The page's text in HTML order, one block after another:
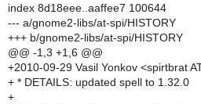
index 8d18eee..aaffee7 100644
--- a/gnome2-libs/at-spi/HISTORY
+++ b/gnome2-libs/at-spi/HISTORY
@@ -1,3 +1,6 @@
+2010-09-29 Vasil Yonkov <spirtbrat
+ * DETAILS: updated spell to 1.32.0
+